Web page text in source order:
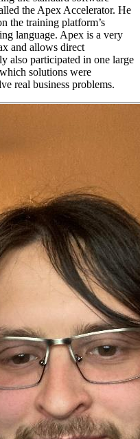
the Apex Accelerator. He
the training platform’s
language. Apex is a very
and allows direct
also participated in one large
solutions were
real business problems.